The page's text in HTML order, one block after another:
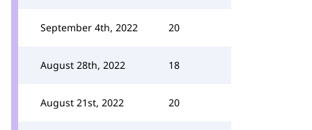
September 4th, 2022 20
August 28th, 2022 18
August 21st, 2022 20